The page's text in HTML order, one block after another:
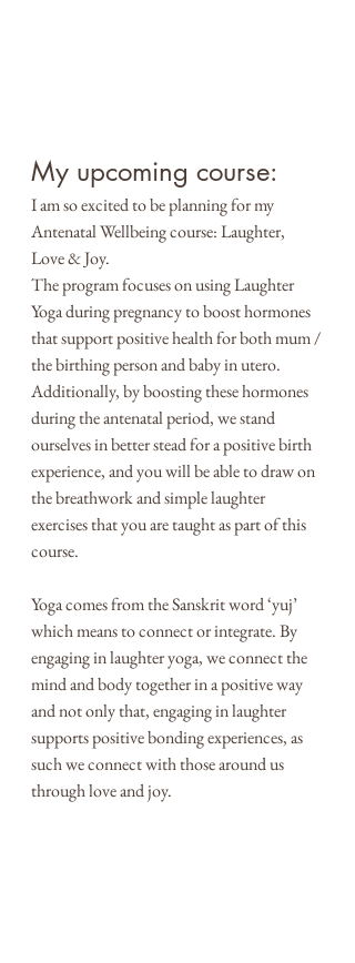
My upcoming course:
I am so excited to be planning for my
Antenatal Wellbeing course: Laughter,
Love & Joy.
The program focuses on using Laughter
Yoga during pregnancy to boost hormones
that support positive health for both mum /
the birthing person and baby in utero.
Additionally, by boosting these hormones
during the antenatal period, we stand
ourselves in better stead for a positive birth
experience, and you will be able to draw on
the breathwork and simple laughter
exercises that you are taught as part of this
course.
Yoga comes from the Sanskrit word ‘yuj’
which means to connect or integrate. By
engaging in laughter yoga, we connect the
mind and body together in a positive way
and not only that, engaging in laughter
supports positive bonding experiences, as
such we connect with those around us
through love and joy.